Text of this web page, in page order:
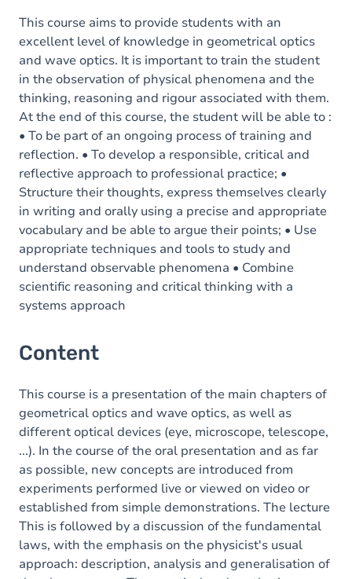
This course aims to provide students with an
excellent level of knowledge in geometrical optics
and wave optics. It is important to train the student
in the observation of physical phenomena and the
thinking, reasoning and rigour associated with them.
At the end of this course, the student will be able to :
• To be part of an ongoing process of training and
reflection. • To develop a responsible, critical and
reflective approach to professional practice; •
Structure their thoughts, express themselves clearly
in writing and orally using a precise and appropriate
vocabulary and be able to argue their points; • Use
appropriate techniques and tools to study and
understand observable phenomena • Combine
scientific reasoning and critical thinking with a
systems approach
Content
This course is a presentation of the main chapters of
geometrical optics and wave optics, as well as
different optical devices (eye, microscope, telescope,
...). In the course of the oral presentation and as far
as possible, new concepts are introduced from
experiments performed live or viewed on video or
established from simple demonstrations. The lecture
This is followed by a discussion of the fundamental
laws, with the emphasis on the physicist's usual
approach: description, analysis and generalisation of